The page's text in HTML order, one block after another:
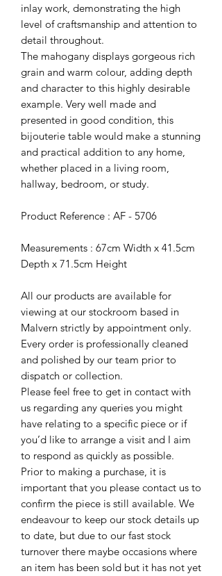
inlay work, demonstrating the high
level of craftsmanship and attention to
detail throughout.
The mahogany displays gorgeous rich
grain and warm colour, adding depth
and character to this highly desirable
example. Very well made and
presented in good condition, this
bijouterie table would make a stunning
and practical addition to any home,
whether placed in a living room,
hallway, bedroom, or study.
Product Reference : AF - 5706
Measurements : 67cm Width x 41.5cm
Depth x 71.5cm Height
All our products are available for
viewing at our stockroom based in
Malvern strictly by appointment only.
Every order is professionally cleaned
and polished by our team prior to
dispatch or collection.
Please feel free to get in contact with
us regarding any queries you might
have relating to a specific piece or if
you’d like to arrange a visit and I aim
to respond as quickly as possible.
Prior to making a purchase, it is
important that you please contact us to
confirm the piece is still available. We
endeavour to keep our stock details up
to date, but due to our fast stock
turnover there maybe occasions where
an item has been sold but it has not yet